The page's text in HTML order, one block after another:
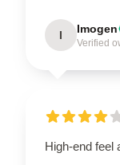
I Imogen
Verified
High-end feel